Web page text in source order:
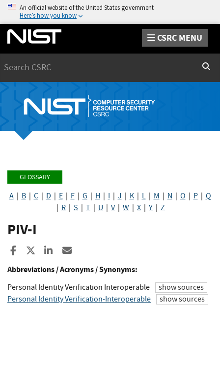
An official website of the United States government
Here’s how you know
CSRC MENU
GLOSSARY
A| B| C| D E| F| G H I J K| L| M N O P| Q
R S T U V| W X Y Z
PIV-I
Share to Facebook
Share to XShare to LinkedIn
Abbreviations / Acronyms / Synonyms:
Personal Identity Verification Interoperable
show sources
Personal Identity Verification-Interoperable
show sources